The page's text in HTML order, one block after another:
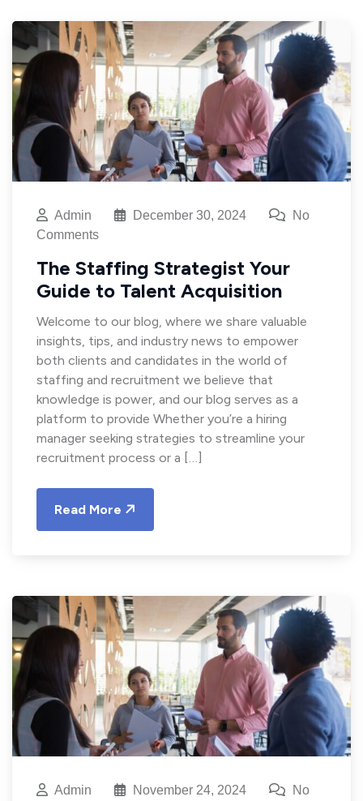
Admin December 30, 2024
No
Comments
The Staffing Strategist Your
Guide to Talent Acquisition
Welcome to our blog, where we share valuable
insights, tips, and industry news to empower
both clients and candidates in the world of
staffing and recruitment we believe that
knowledge is power, and our blog serves as a
platform to provide Whether you’re a hiring
manager seeking strategies to streamline your
recruitment process or a […]
Read More
Admin November 24, 2024
No